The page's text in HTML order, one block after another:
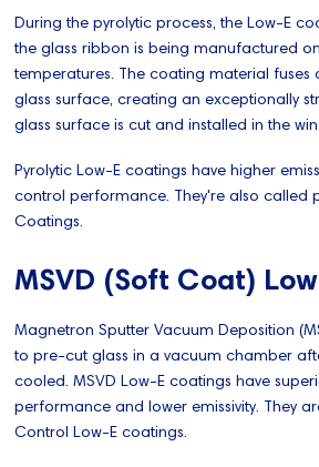
During the pyrolytic process, the Low-E
the glass ribbon is being manufactured
temperatures. The coating material fuses
glass surface, creating an exceptionally
glass surface is cut and installed in the
Pyrolytic Low-E coatings have higher
control performance. They're also called
Coatings.
MSVD (Soft Coat)
Magnetron Sputter Vacuum Deposition
to pre-cut glass in a vacuum chamber
cooled. MSVD Low-E coatings have
performance and lower emissivity. They
Control Low-E coatings.